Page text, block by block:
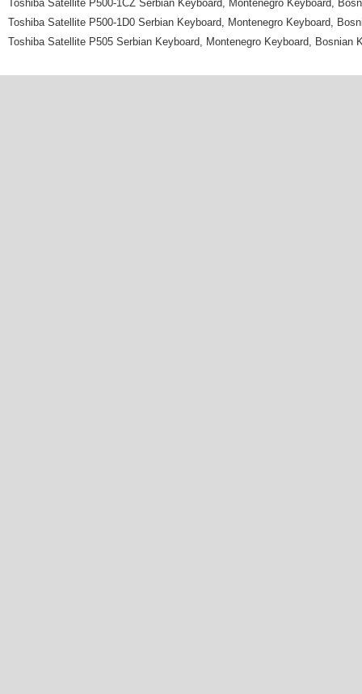
Toshiba Satellite P500-1CZ Serbian Keyboard, Montenegro Keyboard,
Toshiba Satellite P500-1D0 Serbian Keyboard, Montenegro Keyboard,
Toshiba Satellite P505 Serbian Keyboard, Montenegro Keyboard, Bosnian